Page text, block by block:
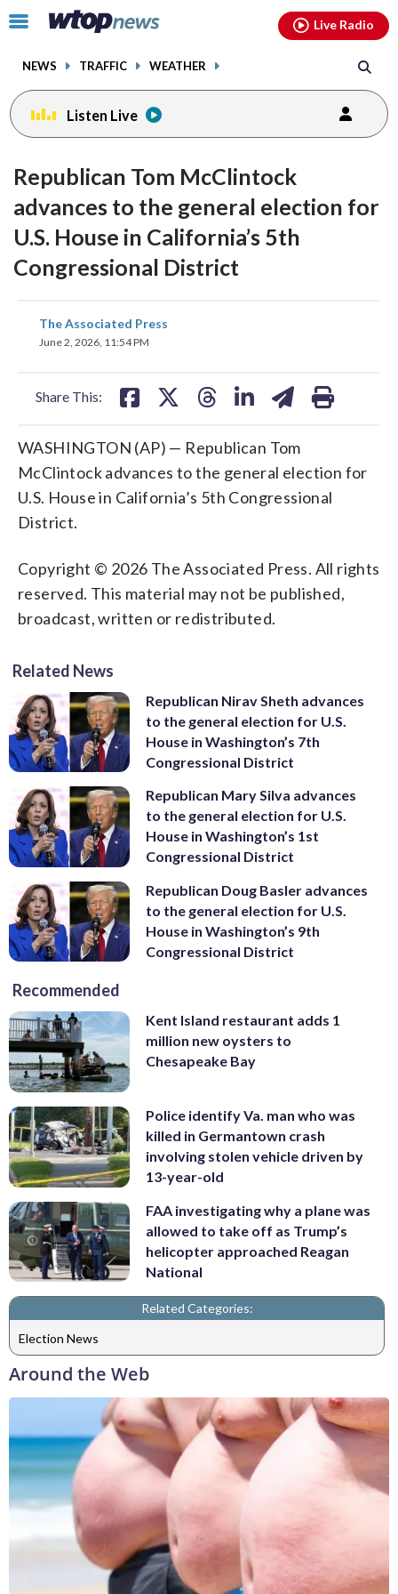
Click
toggle
menu.
NEWS TRAFFIC WEATHER
Live Radio
Listen Live
Republican Tom McClintock
advances to the general election for
U.S. House in California’s 5th
Congressional District
The Associated Press
June 2, 2026, 11:54 PM
Share This:
share
on
WASHINGTON (AP) — Republican Tom
McClintock advances to the general election for
U.S. House in California’s 5th Congressional
District.
Copyright © 2026 The Associated Press. All rights
reserved. This material may not be published,
broadcast, written or redistributed.
Related News
Republican Nirav Sheth advances
to the general election for U.S.
House in Washington’s 7th
Congressional District
Republican Mary Silva advances
to the general election for U.S.
House in Washington’s 1st
Congressional District
Republican Doug Basler advances
to the general election for U.S.
House in Washington’s 9th
Congressional District
Recommended
Kent Island restaurant adds 1
million new oysters to
Chesapeake Bay
Police identify Va. man who was
killed in Germantown crash
involving stolen vehicle driven by
13-year-old
FAA investigating why a plane was
allowed to take off as Trump’s
helicopter approached Reagan
National
Related Categories:
Election News
Around the Web
facebookinstagram youtubethreads